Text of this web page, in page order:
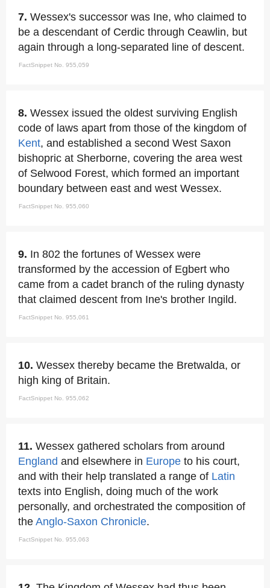
7. Wessex's successor was Ine, who claimed to
be a descendant of Cerdic through Ceawlin, but
again through a long-separated line of descent.
FactSnippet No. 955,059
8. Wessex issued the oldest surviving English
code of laws apart from those of the kingdom of
Kent, and established a second West Saxon
bishopric at Sherborne, covering the area west
of Selwood Forest, which formed an important
boundary between east and west Wessex.
FactSnippet No. 955,060
9. In 802 the fortunes of Wessex were
transformed by the accession of Egbert who
came from a cadet branch of the ruling dynasty
that claimed descent from Ine's brother Ingild.
FactSnippet No. 955,061
10. Wessex thereby became the Bretwalda, or
high king of Britain.
FactSnippet No. 955,062
11. Wessex gathered scholars from around
England and elsewhere in Europe to his court,
and with their help translated a range of Latin
texts into English, doing much of the work
personally, and orchestrated the composition of
the Anglo-Saxon Chronicle.
FactSnippet No. 955,063